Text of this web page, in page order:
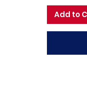
Add to